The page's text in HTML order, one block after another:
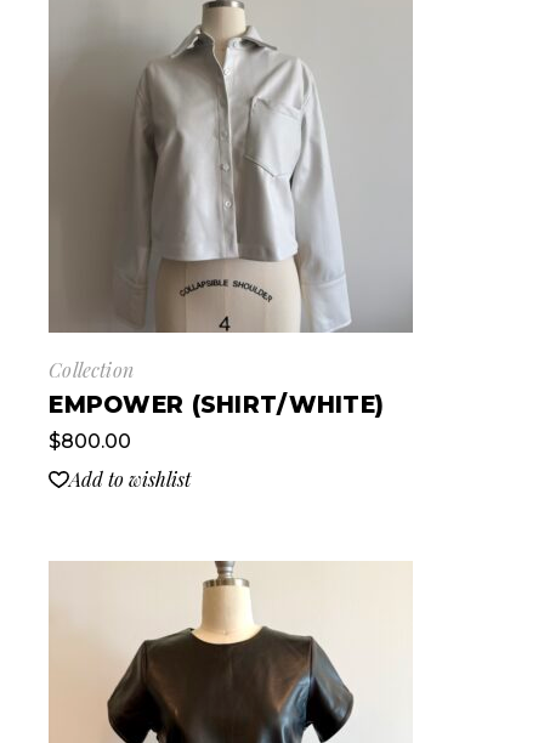
Collection
EMPOWER (SHIRT/WHITE)
$800.00
Add to wishlist